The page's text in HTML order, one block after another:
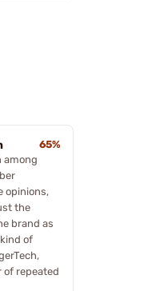
65%
among
opinions,
the
brand as
of
of repeated